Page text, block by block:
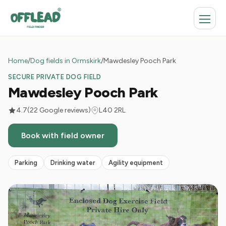
Home/Dog fields in Ormskirk/Mawdesley Pooch Park
SECURE PRIVATE DOG FIELD
Mawdesley Pooch Park
4.7(22 Google reviews) L40 2RL
Book with field owner
Parking Drinking water Agility equipment